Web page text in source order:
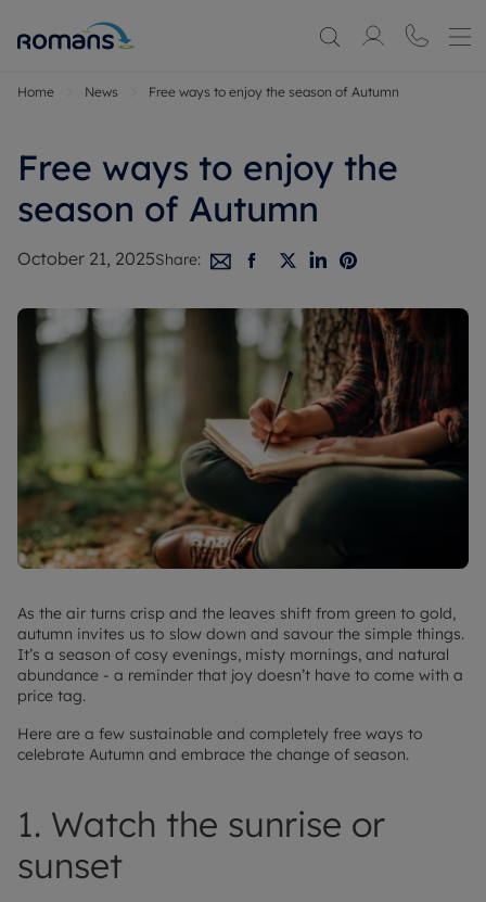
Home News Free ways to enjoy the season of Autumn
Free ways to enjoy the
season of Autumn
October 21, 2025Share:
As the air turns crisp and the leaves shift from green to gold,
autumn invites us to slow down and savour the simple things.
It’s a season of cosy evenings, misty mornings, and natural
abundance - a reminder that joy doesn’t have to come with a
price tag.
Here are a few sustainable and completely free ways to
celebrate Autumn and embrace the change of season.
1. Watch the sunrise or
sunset